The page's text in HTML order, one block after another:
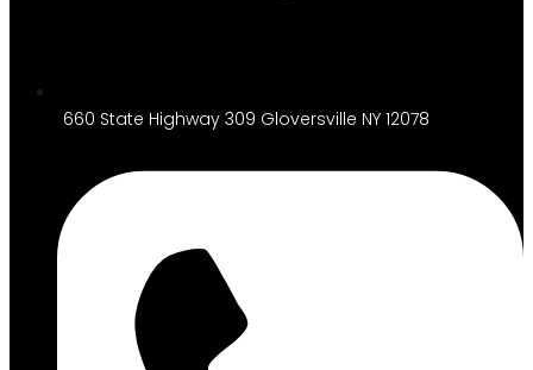
660 State Highway 309 Gloversville NY 12078